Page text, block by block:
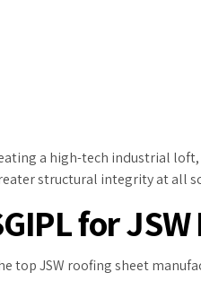
a high-tech industrial
structural integrity at all
for
top JSW roofing sheet